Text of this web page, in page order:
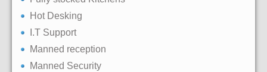
Hot Desking
I.T Support
Manned reception
Manned Security